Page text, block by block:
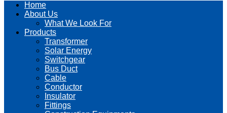
Home
About Us
What We Look For
Products
Transformer
Solar Energy
Switchgear
Bus Duct
Cable
Conductor
Insulator
Fittings